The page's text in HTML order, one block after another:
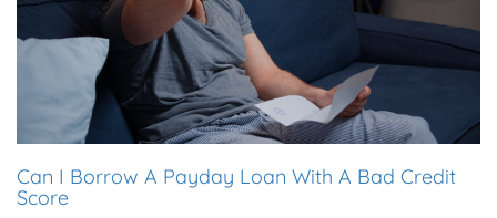
Can I Borrow A Payday Loan With A Bad Credit
Score